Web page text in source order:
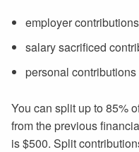
employer contributions
salary sacrificed
personal
You can split up to 85%
from the previous
is $500. Split